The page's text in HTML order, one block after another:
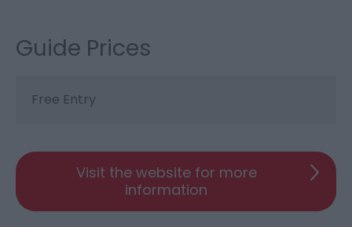
Guide Prices
Free Entry
Visit the website for more
information